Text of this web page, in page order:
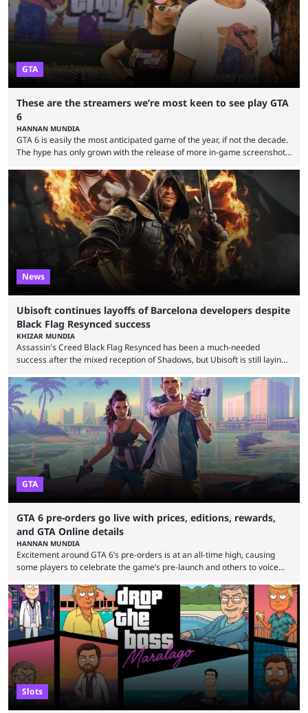
GTA
These are the streamers we’re most keen to see play GTA
6
HANNAN MUNDIA
GTA 6 is easily the most anticipated game of the year, if not the decade.
The hype has only grown with the release of more in-game screenshots
art. Its looming presence also affects the industry more generally, with
no developer wanting to release its game close to the November 19
release date. Fan theories and story predictions have been plentiful, ...
News
Ubisoft continues layoffs of Barcelona developers despite
Black Flag Resynced success
KHIZAR MUNDIA
Assassin's Creed Black Flag Resynced has been a much-needed
success after the mixed reception of Shadows, but Ubisoft is still laying
copies in just 24 hours. Ubisoft announced a multi-year restructuring
plan after several underperforming releases, game cancellations,
delays, and rising development costs. The company announced 380
layoffs in June as it seeks to improve profitability. The Barcelona layoffs
...
GTA
GTA 6 pre-orders go live with prices, editions, rewards,
and GTA Online details
HANNAN MUNDIA
Excitement around GTA 6’s pre-orders is at an all-time high, causing
some players to celebrate the game’s pre-launch and others to voice
say that Grand Theft Auto 6 is one of the most anticipated games of all
time. Despite the delay, the game’s hype is still at an all-time high, and it
seems to have only surged even ...
Slots